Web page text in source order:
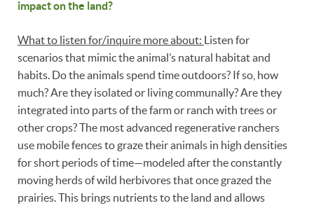
impact on the land?
What to listen for/inquire more about:
Listen for
scenarios that mimic the animal’s natural habitat and
habits. Do the animals spend time outdoors? If so, how
much? Are they isolated or living communally? Are they
integrated into parts of the farm or ranch with trees or
other crops? The most advanced regenerative ranchers
use mobile fences to graze their animals in high densities
for short periods of time—modeled after the constantly
moving herds of wild herbivores that once grazed the
prairies. This brings nutrients to the land and allows